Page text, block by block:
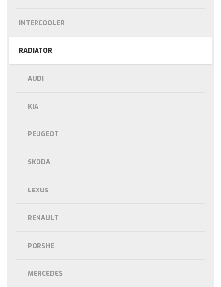
INTERCOOLER
RADIATOR
AUDI
KIA
PEUGEOT
SKODA
LEXUS
RENAULT
PORSHE
MERCEDES